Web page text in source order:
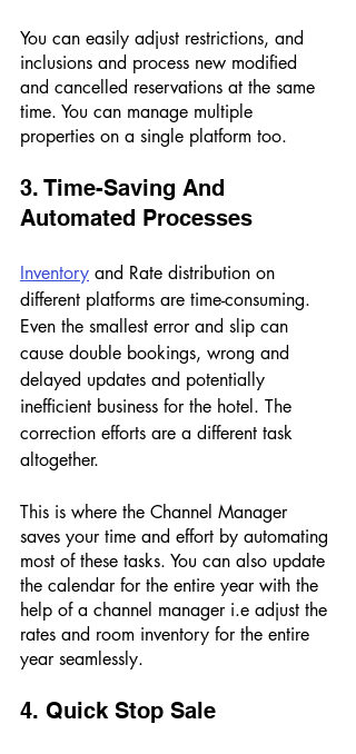
You can easily adjust restrictions, and
inclusions and process new modified
and cancelled reservations at the same
time. You can manage multiple
properties on a single platform too.
3. Time-Saving And
Automated Processes
Inventory and Rate distribution on
different platforms are time-consuming.
Even the smallest error and slip can
cause double bookings, wrong and
delayed updates and potentially
inefficient business for the hotel. The
correction efforts are a different task
altogether.
This is where the Channel Manager
saves your time and effort by automating
most of these tasks. You can also update
the calendar for the entire year with the
help of a channel manager i.e adjust the
rates and room inventory for the entire
year seamlessly.
4. Quick Stop Sale